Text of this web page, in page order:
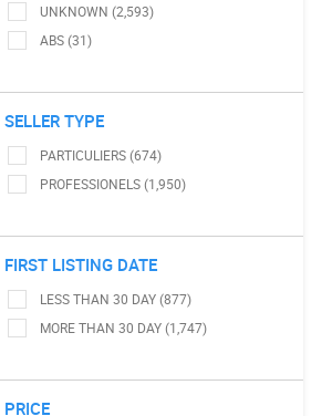
UNKNOWN (2,593)
ABS (31)
SELLER TYPE
PARTICULIERS (674)
PROFESSIONELS (1,950)
FIRST LISTING DATE
LESS THAN 30 DAY (877)
MORE THAN 30 DAY (1,747)
PRICE